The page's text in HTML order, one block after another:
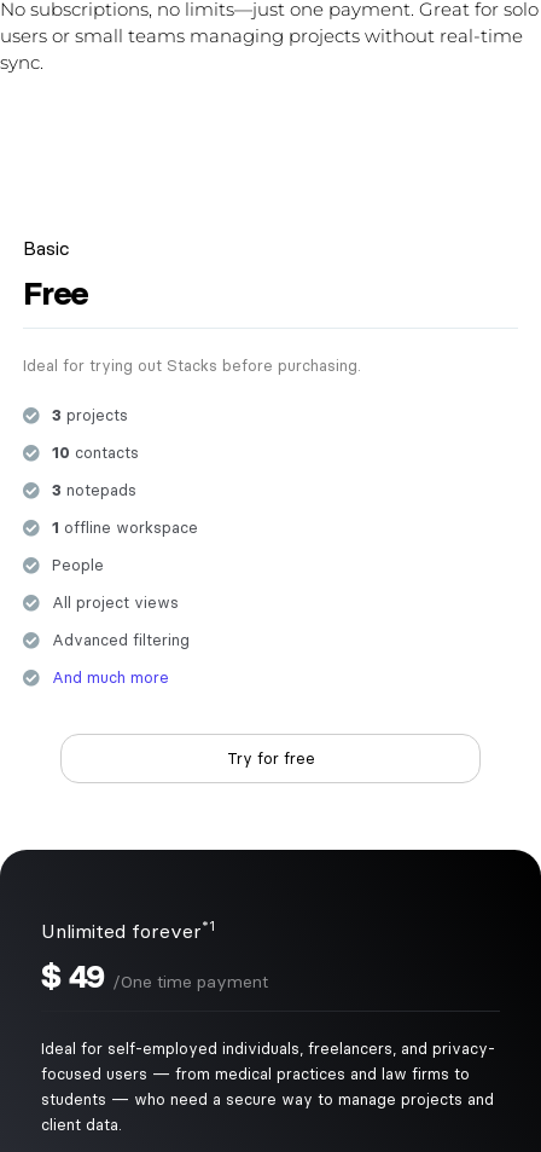
No subscriptions, no limits—just one payment. Great for solo
users or small teams managing projects without real-time
sync.
Basic
Free
Ideal for trying out Stacks before purchasing.
3 projects
10 contacts
3 notepads
1 offline workspace
People
All project views
Advanced filtering
And much more
Try for free
Unlimited forever*1
$ 49 /One time payment
Ideal for self-employed individuals, freelancers, and privacy-
focused users — from medical practices and law firms to
students — who need a secure way to manage projects and
client data.